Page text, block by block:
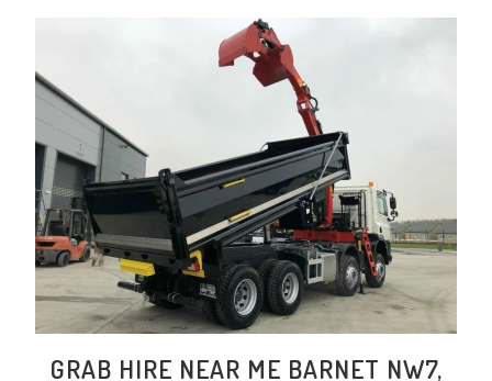
GRAB HIRE NEAR ME BARNET NW7,